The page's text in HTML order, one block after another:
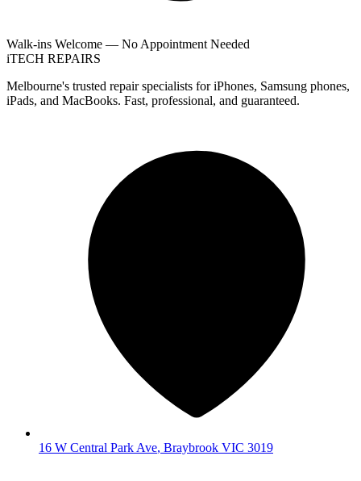
Walk-ins Welcome — No Appointment Needed
iTECH REPAIRS
Melbourne's trusted repair specialists for iPhones, Samsung phones,
iPads, and MacBooks. Fast, professional, and guaranteed.
16 W Central Park Ave, Braybrook VIC 3019